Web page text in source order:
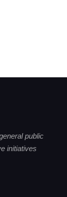
public
initiatives